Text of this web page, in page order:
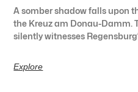
A somber shadow falls upon
the Kreuz am Donau-Damm.
silently witnesses
Explore